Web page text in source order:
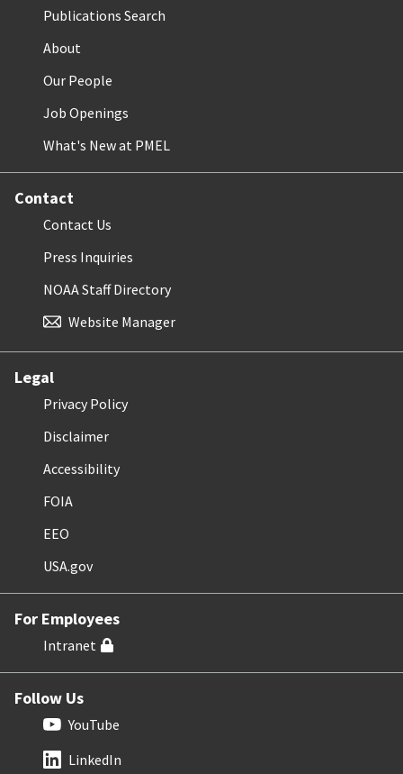
Publications Search
About
Our People
Job Openings
What's New at PMEL
Contact
Contact Us
Press Inquiries
NOAA Staff Directory
Website Manager
Legal
Privacy Policy
Disclaimer
Accessibility
FOIA
EEO
USA.gov
For Employees
Intranet
Follow Us
YouTube
LinkedIn